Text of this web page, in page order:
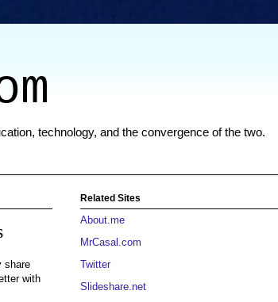
technology, and the convergence of the two.
share
with
Related Sites
About.me
MrCasal.com
Twitter
Slideshare.net